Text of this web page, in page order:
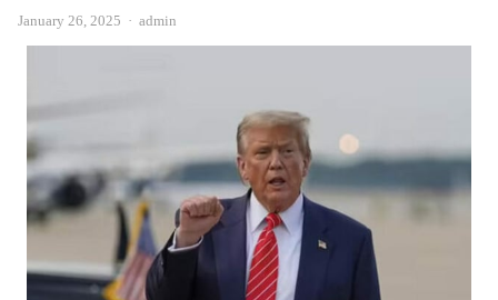
January 26, 2025 Author
admin